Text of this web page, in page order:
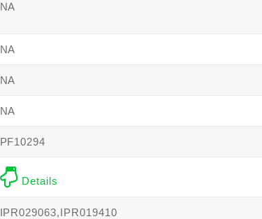
NA
NA
NA
NA
PF10294
Details
IPR029063,IPR019410